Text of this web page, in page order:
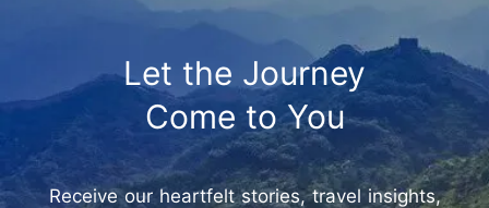
Let the Journey
Come to You
Receive our heartfelt stories, travel insights,